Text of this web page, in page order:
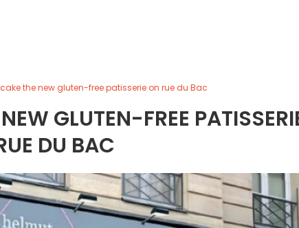
the new gluten-free patisserie on rue du Bac
GLUTEN-FREE
DU BAC